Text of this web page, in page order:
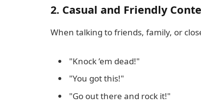
2. Casual and Friendly
When talking to friends, family, or
"Knock ’em dead!"
"You got this!"
"Go out there and rock it!"